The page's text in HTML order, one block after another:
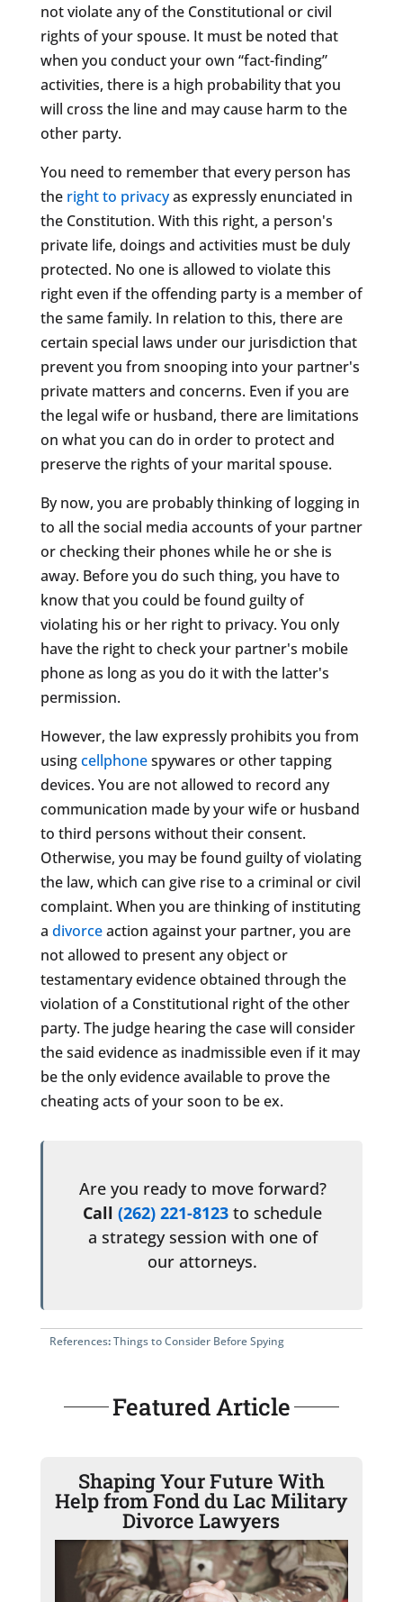
not violate any of the Constitutional or civil
rights of your spouse. It must be noted that
when you conduct your own “fact-finding”
activities, there is a high probability that you
will cross the line and may cause harm to the
other party.
You need to remember that every person has
the right to privacyas expressly enunciated in
the Constitution. With this right, a person's
private life, doings and activities must be duly
protected. No one is allowed to violate this
right even if the offending party is a member of
the same family. In relation to this, there are
certain special laws under our jurisdiction that
prevent you from snooping into your partner's
private matters and concerns. Even if you are
the legal wife or husband, there are limitations
on what you can do in order to protect and
preserve the rights of your marital spouse.
By now, you are probably thinking of logging in
to all the social media accounts of your partner
or checking their phones while he or she is
away. Before you do such thing, you have to
know that you could be found guilty of
violating his or her right to privacy. You only
have the right to check your partner's mobile
phone as long as you do it with the latter's
permission.
However, the law expressly prohibits you from
usingcellphonespywares or other tapping
devices. You are not allowed to record any
communication made by your wife or husband
to third persons without their consent.
Otherwise, you may be found guilty of violating
the law, which can give rise to a criminal or civil
complaint. When you are thinking of instituting
a divorceaction against your partner, you are
not allowed to present any object or
testamentary evidence obtained through the
violation of a Constitutional right of the other
party. The judge hearing the case will consider
the said evidence as inadmissible even if it may
be the only evidence available to prove the
cheating acts of your soon to be ex.
Are you ready to move forward?
Call(262) 221-8123 to schedule
a strategy session with one of
our attorneys.
References:Things to Consider Before Spying
Featured Article
Shaping Your Future With
Help from Fond du Lac Military
Divorce Lawyers